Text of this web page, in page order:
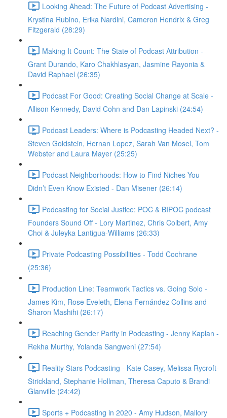
Looking Ahead: The Future of Podcast Advertising -
Krystina Rubino, Erika Nardini, Cameron Hendrix & Greg
Fitzgerald (28:29)
Making It Count: The State of Podcast Attribution -
Grant Durando, Karo Chakhlasyan, Jasmine Rayonia &
David Raphael (26:35)
Podcast For Good: Creating Social Change at Scale -
Allison Kennedy, David Cohn and Dan Lapinski (24:54)
Podcast Leaders: Where is Podcasting Headed Next? -
Steven Goldstein, Hernan Lopez, Sarah Van Mosel, Tom
Webster and Laura Mayer (25:25)
Podcast Neighborhoods: How to Find Niches You
Didn’t Even Know Existed - Dan Misener (26:14)
Podcasting for Social Justice: POC & BIPOC podcast
Founders Sound Off - Lory Martinez, Chris Colbert, Amy
Choi & Juleyka Lantigua-Williams (26:33)
Private Podcasting Possibilities - Todd Cochrane
(25:36)
Production Line: Teamwork Tactics vs. Going Solo -
James Kim, Rose Eveleth, Elena Fernández Collins and
Sharon Mashihi (26:17)
Reaching Gender Parity in Podcasting - Jenny Kaplan -
Rekha Murthy, Yolanda Sangweni (27:54)
Reality Stars Podcasting - Kate Casey, Melissa Rycroft-
Strickland, Stephanie Hollman, Theresa Caputo & Brandi
Glanville (24:42)
Sports + Podcasting in 2020 - Amy Hudson, Mallory